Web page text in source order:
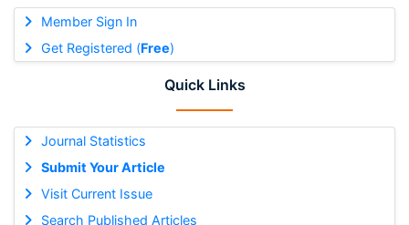
Member Sign In
Get Registered (Free)
Quick Links
Journal Statistics
Submit Your Article
Visit Current Issue
Search Published Articles